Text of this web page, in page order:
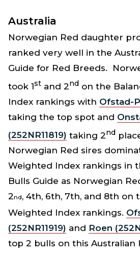
Australia
Norwegian Red daughter
ranked very well in the
Guide for Red Breeds.
took 1st and 2nd on the
Index rankings with Ofstad-P
taking the top spot and
(252NR11819) taking 2nd
Norwegian Red sires
Weighted Index rankings in
Bulls Guide as Norwegian
2nd, 4th, 6th, 7th, and 8th on
Weighted Index rankings.
(252NR11919) and Roen
top 2 bulls on this Australian